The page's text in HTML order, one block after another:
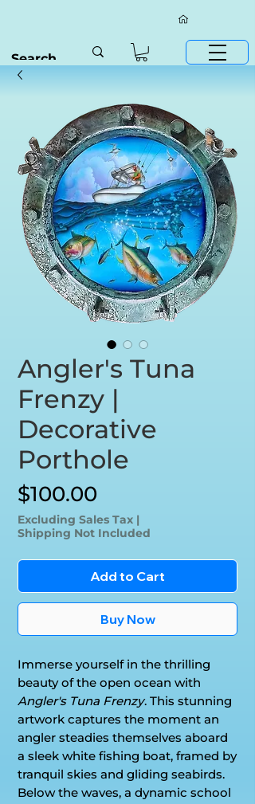
Angler's Tuna
Frenzy |
Decorative
Porthole
$100.00
Excluding Sales Tax |
Shipping Not Included
Add to Cart
Buy Now
Immerse yourself in the thrilling
beauty of the open ocean with
Angler's Tuna Frenzy. This stunning
artwork captures the moment an
angler steadies themselves aboard
a sleek white fishing boat, framed by
tranquil skies and gliding seabirds.
Below the waves, a dynamic school